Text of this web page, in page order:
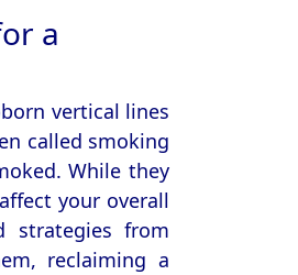
a
vertical lines
called smoking
While they
your overall
strategies from
reclaiming a